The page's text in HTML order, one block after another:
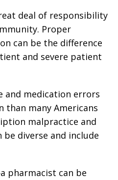
deal of responsibility
Proper
can be the difference
and severe patient
and medication errors
than many Americans
malpractice and
diverse and include
pharmacist can be